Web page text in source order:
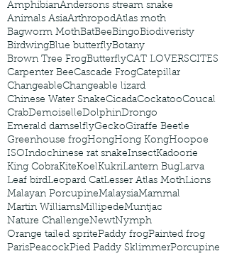
AmphibianAndersons stream snake
Animals AsiaArthropodAtlas moth
Bagworm MothBatBeeBingoBiodiveristy
BirdwingBlue butterflyBotany
Brown Tree FrogButterflyCAT LOVERSCITES
Carpenter BeeCascade FrogCatepillar
ChangeableChangeable lizard
Chinese Water SnakeCicadaCockatooCoucal
CrabDemoiselleDolphinDrongo
Emerald damselflyGeckoGiraffe Beetle
Greenhouse frogHongHong KongHoopoe
ISOIndochinese rat snakeInsectKadoorie
King CobraKiteKoelKukriLantern BugLarva
Leaf birdLeopard CatLesser Atlas MothLions
Malayan PorcupineMalaysiaMammal
Martin WilliamsMillipedeMuntjac
Nature ChallengeNewtNymph
Orange tailed spritePaddy frogPainted frog
ParisPeacockPied Paddy SklimmerPorcupine